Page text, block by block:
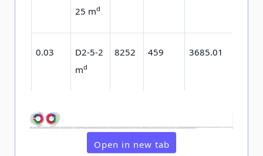
25 md
0.03
D2-5-2
md
8252 459 3685.01
0.03
25 md
Open in new tab